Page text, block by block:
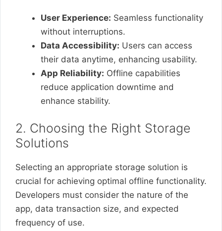
User Experience: Seamless functionality
without interruptions.
Data Accessibility: Users can access
their data anytime, enhancing usability.
App Reliability: Offline capabilities
reduce application downtime and
enhance stability.
2. Choosing the Right Storage
Solutions
Selecting an appropriate storage solution is
crucial for achieving optimal offline functionality.
Developers must consider the nature of the
app, data transaction size, and expected
frequency of use.